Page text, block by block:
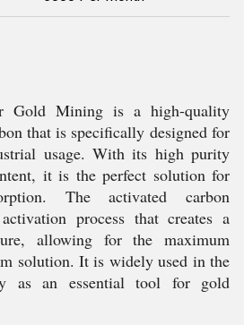
Gold Mining is a high-quality
that is specifically designed for
usage. With its high purity
it is the perfect solution for
The activated carbon
process that creates a
allowing for the maximum
solution. It is widely used in the
as an essential tool for gold